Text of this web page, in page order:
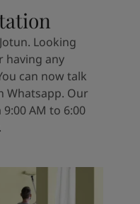
Looking
having any
can now talk
Whatsapp. Our
AM to 6:00